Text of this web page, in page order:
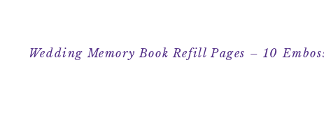
Wedding Memory Book Refill Pages – 10